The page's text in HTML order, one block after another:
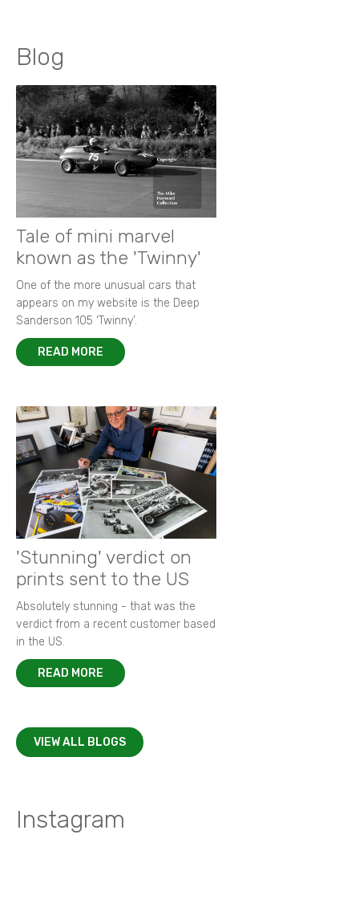
Blog
Tale of mini marvel
known as the 'Twinny'
One of the more unusual cars that
appears on my website is the Deep
Sanderson 105 ‘Twinny’.
READ MORE
'Stunning' verdict on
prints sent to the US
Absolutely stunning - that was the
verdict from a recent customer based
in the US.
READ MORE
VIEW ALL BLOGS
Instagram